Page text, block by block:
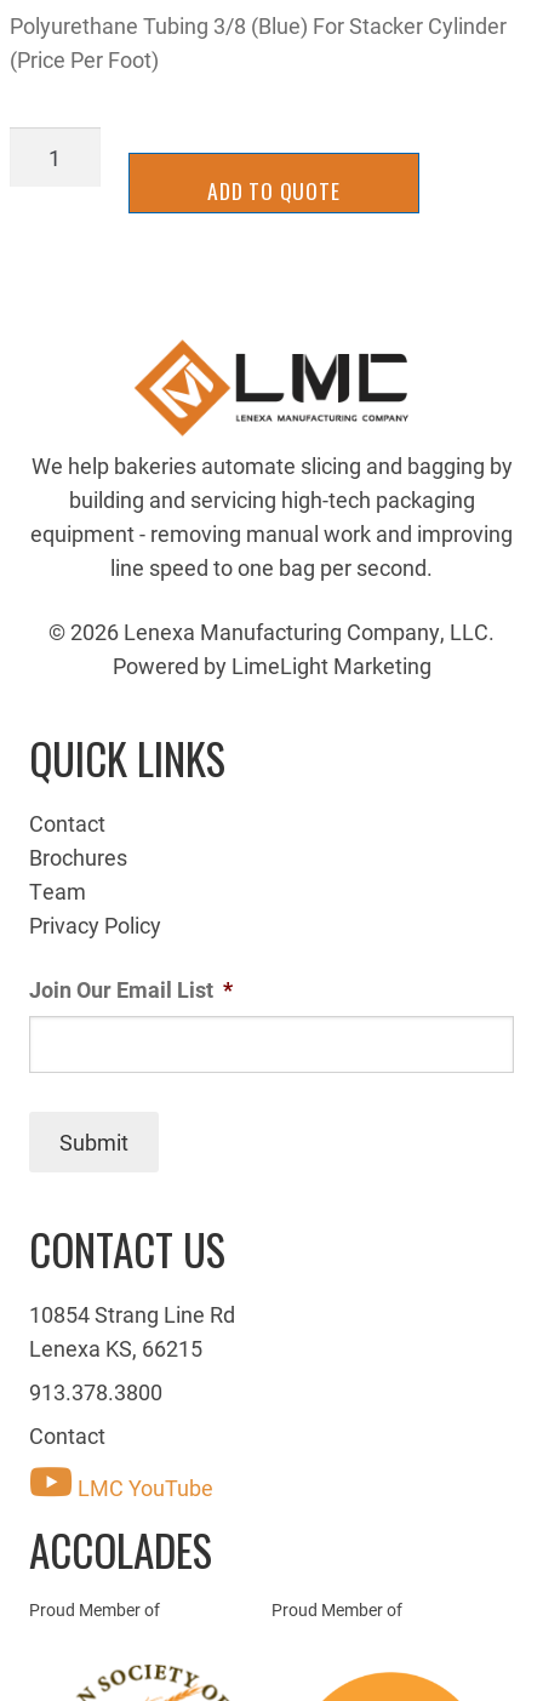
Polyurethane Tubing 3/8 (Blue) For Stacker Cylinder
(Price Per Foot)
AIRP-
ADD TO QUOTE
We help bakeries automate slicing and bagging by
building and servicing high-tech packaging
equipment - removing manual work and improving
line speed to one bag per second.
© 2026 Lenexa Manufacturing Company, LLC.
Powered by LimeLight Marketing
QUICK LINKS
Contact
Brochures
Team
Privacy Policy
Join Our Email List *
Submit
CONTACT US
10854 Strang Line Rd
Lenexa KS, 66215
913.378.3800
Contact
LMC YouTube
ACCOLADES
Proud Member of Proud Member of